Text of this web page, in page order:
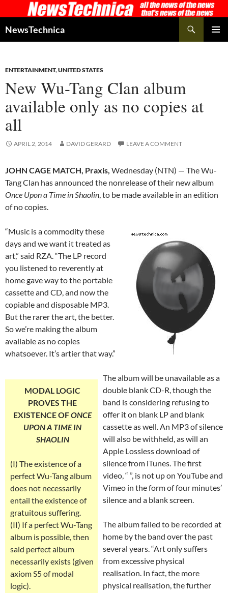
to
content
NewsTechnica
ENTERTAINMENT,UNITED STATES
New Wu-Tang Clan album
available only as no copies at
all
APRIL 2, 2014 DAVID GERARD LEAVE A COMMENT
JOHN CAGE MATCH, Praxis, Wednesday (NTN) — The Wu-
Tang Clan has announced the nonrelease of their new album
Once Upon a Time in Shaolin, to be made available in an edition
of no copies.
“Music is a commodity these
days and we want it treated as
art,” said RZA. “The LP record
you listened to reverently at
home gave way to the portable
cassette and CD, and now the
copiable and disposable MP3.
But the rarer the art, the better.
So we’re making the album
available as no copies
whatsoever. It’s artier that way.”
MODAL LOGIC
PROVES THE
EXISTENCE OFONCE
UPON A TIME IN
SHAOLIN
(I) The existence of a
perfect Wu-Tang album
does not necessarily
entail the existence of
gratuitous suffering.
(II) If a perfect Wu-Tang
album is possible, then
said perfect album
necessarily exists (given
axiom S5 of modal
logic).
The album will be unavailable as a
double blank CD-R, though the
band is considering refusing to
offer it on blank LP and blank
cassette as well. An MP3 of silence
will also be withheld, as will an
Apple Lossless download of
silence from iTunes. The first
video, “ ”, is not up on YouTube and
Vimeo in the form of four minutes’
silence and a blank screen.
The album failed to be recorded at
home by the band over the past
several years. “Art only suffers
from excessive physical
realisation. In fact, the more
physical realisation, the further